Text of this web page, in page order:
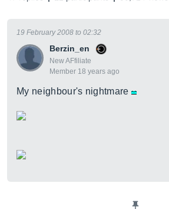
Berzin_en
New AFfiliate
Member 18 years ago
19 February 2008 to 02:32
My neighbour's nightmare